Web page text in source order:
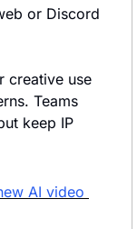
or Discord
creative use
Teams
keep IP
AI video